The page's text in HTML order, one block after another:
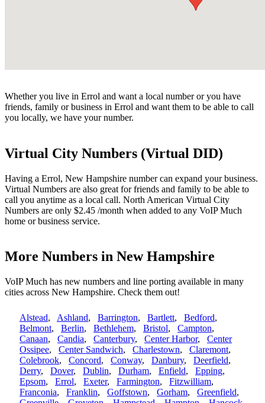
Whether you live in Errol and want a local number or you have
friends, family or business in Errol and want them to be able to call
you locally, we have your number.
Virtual City Numbers (Virtual DID)
Having a Errol, New Hampshire number can expand your business.
Virtual Numbers are also great for friends and family to be able to
call you anytime as a local call. North American Virtual City
Numbers are only $2.45 /month when added to any VoIP Much
home or business service.
More Numbers in New Hampshire
VoIP Much has new numbers and line porting available in many
cities across New Hampshire. Check them out!
Alstead, Ashland, Barrington, Bartlett, Bedford,
Belmont, Berlin, Bethlehem, Bristol, Campton,
Canaan, Candia, Canterbury, Center Harbor, Center
Ossipee, Center Sandwich, Charlestown, Claremont,
Colebrook, Concord, Conway, Danbury, Deerfield,
Derry, Dover, Dublin, Durham, Enfield, Epping,
Epsom, Errol, Exeter, Farmington, Fitzwilliam,
Franconia, Franklin, Goffstown, Gorham, Greenfield,